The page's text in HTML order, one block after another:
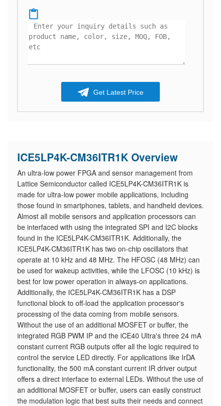
Get Latest Price
ICE5LP4K-CM36ITR1K Overview
An ultra-low power FPGA and sensor management from
Lattice Semiconductor called ICE5LP4K-CM36ITR1K is
made for ultra-low power mobile applications, including
those found in smartphones, tablets, and handheld devices.
Almost all mobile sensors and application processors can
be interfaced with using the integrated SPI and I2C blocks
found in the ICE5LP4K-CM36ITR1K. Additionally, the
ICE5LP4K-CM36ITR1K has two on-chip oscillators that
operate at 10 kHz and 48 MHz. The HFOSC (48 MHz) can
be used for wakeup activities, while the LFOSC (10 kHz) is
best for low power operation in always-on applications.
Additionally, the ICE5LP4K-CM36ITR1K has a DSP
functional block to off-load the application processor's
processing of the data coming from mobile sensors.
Without the use of an additional MOSFET or buffer, the
integrated RGB PWM IP and the iCE40 Ultra's three 24 mA
constant current RGB outputs offer all the logic required to
control the service LED directly. For applications like IrDA
functionality, the 500 mA constant current IR driver output
offers a direct interface to external LEDs. Without the use of
an additional MOSFET or buffer, users can easily construct
the modulation logic that best suits their needs and connect